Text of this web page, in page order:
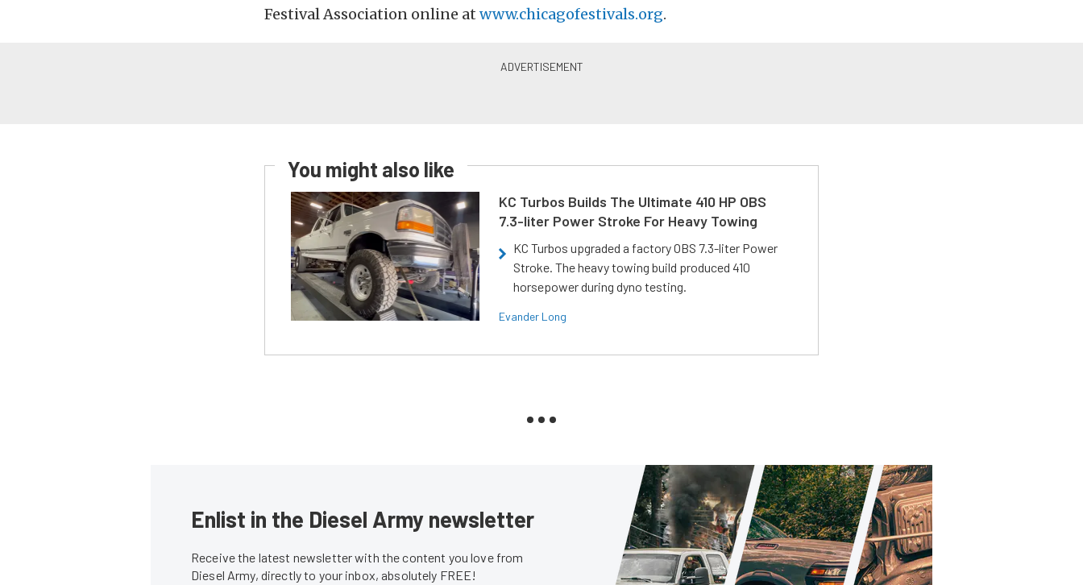
Festival Association online at www.chicagofestivals.org.
You might also like
KC Turbos Builds The Ultimate 410 HP OBS
7.3-liter Power Stroke For Heavy Towing
KC Turbos upgraded a factory OBS 7.3-liter Power
Stroke. The heavy towing build produced 410
horsepower during dyno testing.
Evander Long
Enlist in the Diesel Army newsletter
Receive the latest newsletter with the content you love from
Diesel Army, directly to your inbox, absolutely FREE!